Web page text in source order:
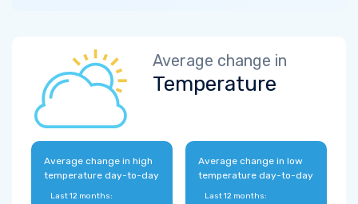
Average change in
Temperature
Average change in high
temperature day-to-day
Last 12 months:
Average change in low
temperature day-to-day
Last 12 months: